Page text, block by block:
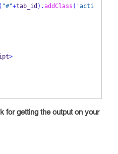
"#"+tab_id ).addClass ( 'acti
>
for getting the output on your